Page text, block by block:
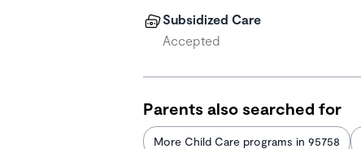
Subsidized Care
Accepted
Parents also searched for
More Child Care programs in 95758